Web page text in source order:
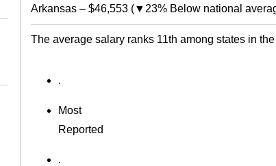
Arkansas– $46,553(▼23% Below national
The average salary ranks 11th among states in
.
Most
Reported
.